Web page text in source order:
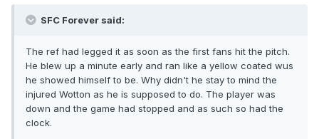
SFC Forever said:
The ref had legged it as soon as the first fans hit the pitch.
He blew up a minute early and ran like a yellow coated wus
he showed himself to be. Why didn't he stay to mind the
injured Wotton as he is supposed to do. The player was
down and the game had stopped and as such so had the
clock.